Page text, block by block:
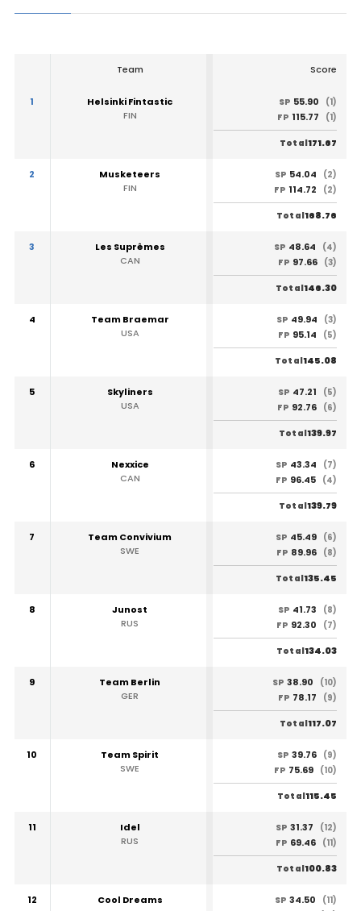
Team Score
1
Helsinki Fintastic
FIN
SP 55.90
(1)
FP 115.77 (1)
Total171.67
2
Musketeers
FIN
SP 54.04
(2)
FP 114.72 (2)
Total168.76
3
Les Suprêmes
CAN
SP 48.64
(4)
FP 97.66 (3)
Total146.30
4
Team Braemar
USA
SP 49.94
(3)
FP 95.14 (5)
Total145.08
5
Skyliners
USA
SP 47.21
(5)
FP 92.76 (6)
Total139.97
6
Nexxice
CAN
SP 43.34
(7)
FP 96.45 (4)
Total139.79
7
Team Convivium
SWE
SP 45.49 (6)
FP 89.96 (8)
Total135.45
8
Junost
RUS
SP 41.73
(8)
FP 92.30 (7)
Total134.03
9
Team Berlin
GER
SP 38.90
(10)
FP 78.17 (9)
Total117.07
10
Team Spirit
SWE
SP 39.76 (9)
FP 75.69 (10)
Total115.45
11
Idel
RUS
SP 31.37
(12)
FP 69.46 (11)
Total100.83
12
Cool Dreams
SP 34.50
(11)